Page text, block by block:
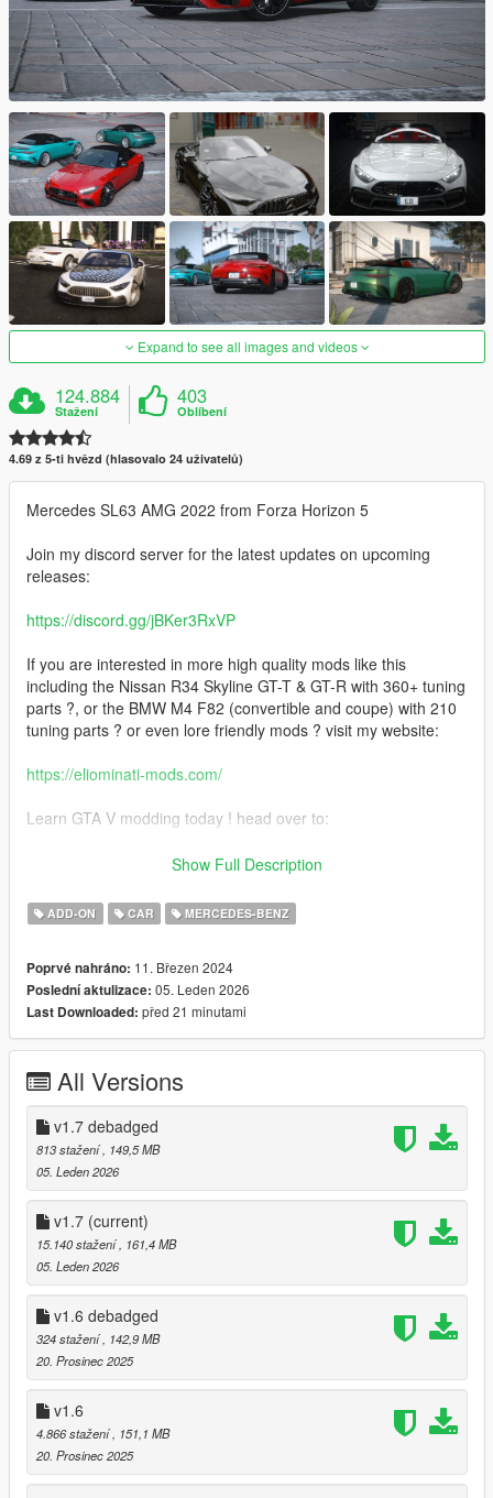
Expand to see all images and videos
124.884
Stažení
403
Oblíbení
4.69 z 5-ti hvězd (hlasovalo 24 uživatelů)
Mercedes SL63 AMG 2022 from Forza Horizon 5
Join my discord server for the latest updates on upcoming
releases:
https://discord.gg/jBKer3RxVP
If you are interested in more high quality mods like this
including the Nissan R34 Skyline GT-T & GT-R with 360+ tuning
parts ?, or the BMW M4 F82 (convertible and coupe) with 210
tuning parts ? or even lore friendly mods ? visit my website:
https://eliominati-mods.com/
Learn GTA V modding today ! head over to:
https://eliominati-mods.com/products/full-guide-create-a-high-
Included:
- Template
- Badged Version
- Debadged Version (seperate download)
- Animated Roof
- Automatic Spoiler
- LODS 1 - 3
- High Quality ambient occlusion
- High Quality Exterior
- High Quality Interior
- High Quality Lights
- High Quality Engine
- Template
- Breakable windows
- Working Dials
- Realistic Mirrors
- Tuning Parts (Brabus, Mansory, Maybach, ...)
- extras
- EU Plates / US Plates
- Paintable Wheels
- Paintable Brake Calipers / Interior LEDS / Interior stitching
- Paintable Interior
Show Full Description
ADD-ON CAR MERCEDES-BENZ
Poprvé nahráno: 11. Březen 2024
Poslední aktulizace: 05. Leden 2026
Last Downloaded: před 21 minutami
All Versions
v1.7 debadged
813 stažení , 149,5 MB
05. Leden 2026
v1.7 (current)
15.140 stažení , 161,4 MB
05. Leden 2026
v1.6 debadged
324 stažení , 142,9 MB
20. Prosinec 2025
v1.6
4.866 stažení , 151,1 MB
20. Prosinec 2025